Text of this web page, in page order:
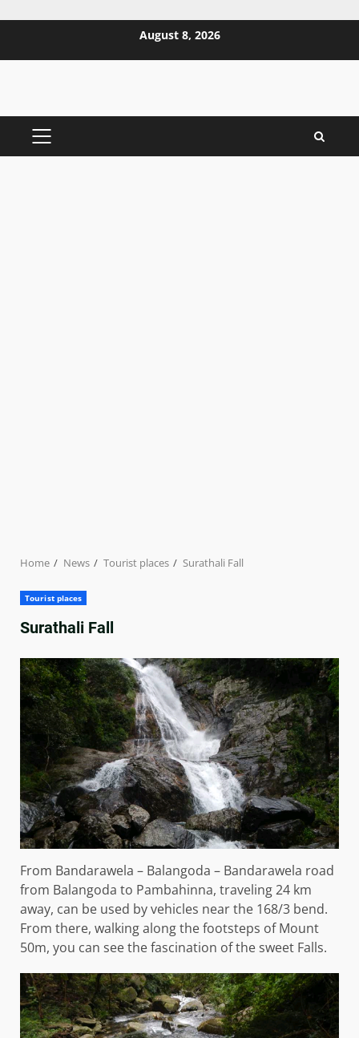
August 8, 2026
PRIMARY
Home News Tourist places Surathali Fall
Tourist places
Surathali Fall
From Bandarawela – Balangoda – Bandarawela road
from Balangoda to Pambahinna, traveling 24 km
away, can be used by vehicles near the 168/3 bend.
From there, walking along the footsteps of Mount
50m, you can see the fascination of the sweet Falls.